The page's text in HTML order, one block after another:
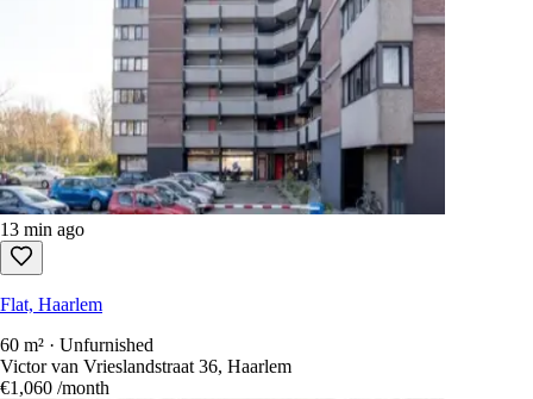
13 min ago
Flat, Haarlem
60 m² · Unfurnished
Victor van Vrieslandstraat 36, Haarlem
€1,060 /month